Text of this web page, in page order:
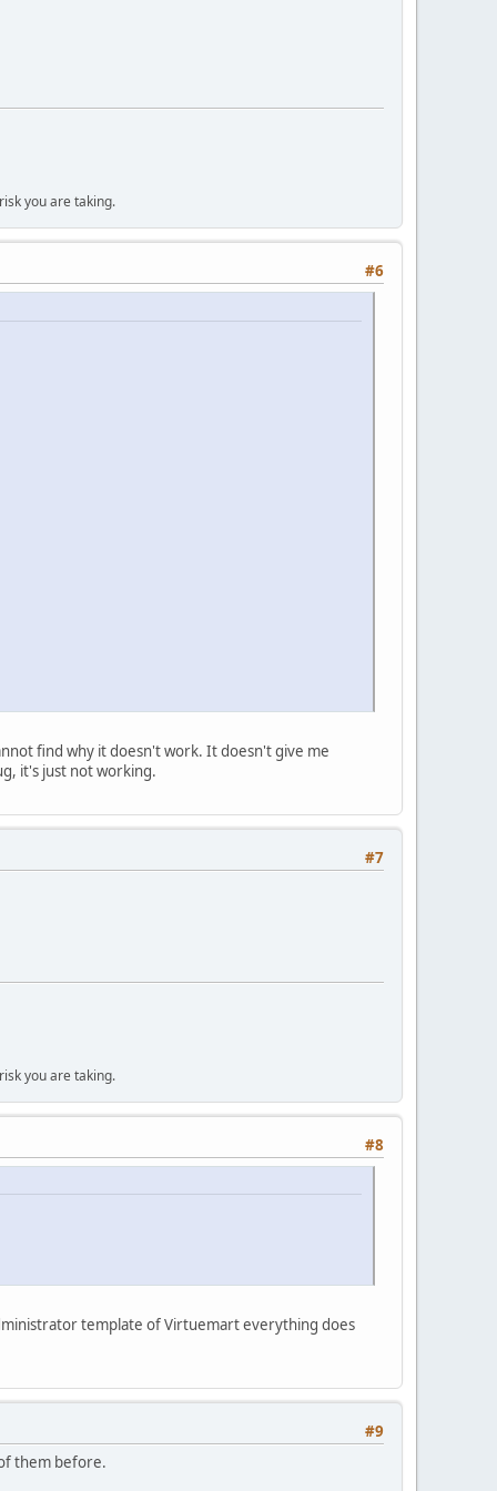
you are taking.
#6
find why it doesn't work. It doesn't give me
it's just not working.
#7
you are taking.
#8
template of Virtuemart everything does
#9
them before.